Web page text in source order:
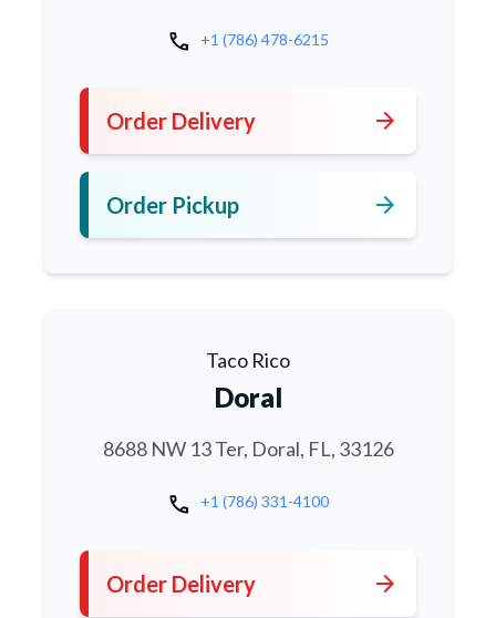
call +1 (786) 478-6215
Order Delivery arrow_forward
Order Pickup arrow_forward
Taco Rico
Doral
8688 NW 13 Ter, Doral, FL, 33126
call +1 (786) 331-4100
Order Delivery arrow_forward